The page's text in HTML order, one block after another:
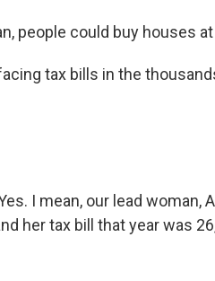
people could buy houses
tax bills in the
I mean, our lead
her tax bill that year was